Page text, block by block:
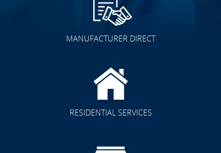
MANUFACTURER DIRECT
RESIDENTIAL SERVICES